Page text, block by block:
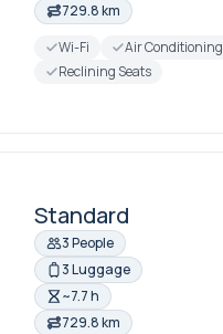
729.8 km
Wi-Fi
Air Conditioning
Reclining Seats
Standard
3 People
3 Luggage
~7.7 h
729.8 km